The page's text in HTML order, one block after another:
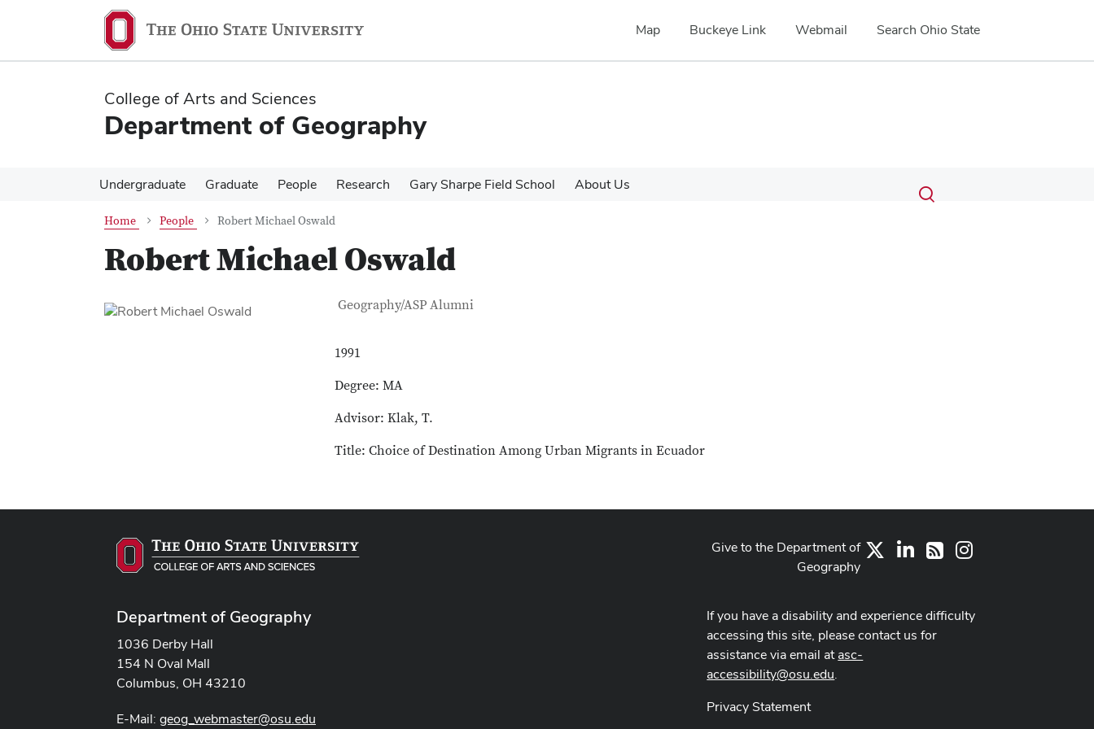
content
content
Map Buckeye Link Webmail Search Ohio State
College of Arts and Sciences
Department of Geography
Undergraduate Graduate People Research Gary Sharpe Field School About Us Search
Submit
search
Toggle
Home People Robert Michael Oswald
Robert Michael Oswald
Contact Information
Job Title
Geography/ASP Alumni
1991
Degree: MA
Advisor: Klak, T.
Title: Choice of Destination Among Urban Migrants in Ecuador
Department of Geography
1036 Derby Hall
154 N Oval Mall
Columbus, OH 43210
E-Mail: geog_webmaster@osu.edu
LinkedIn
RSS Instagram
Give to the Department of
Geography
If you have a disability and experience difficulty
accessing this site, please contact us for
assistance via email atasc-
accessibility@osu.edu.
Privacy Statement